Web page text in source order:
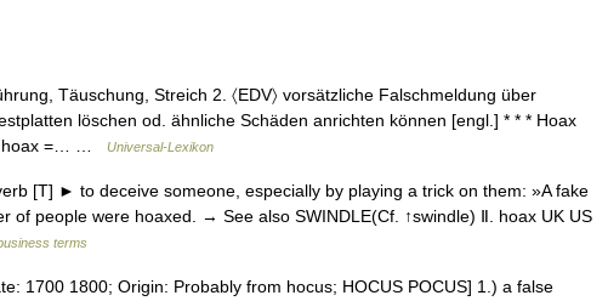
Täuschung, Streich 2. 〈EDV〉 vorsätzliche Falschmeldung über
löschen od. ähnliche Schäden anrichten können [engl.] * * * Hoax
hoax =… …
Universal-Lexikon
[T] ► to deceive someone, especially by playing a trick on them: »A fake
of people were hoaxed. → See also SWINDLE(Cf. ↑swindle) Ⅱ. hoax UK US
terms
1700 1800; Origin: Probably from hocus; HOCUS POCUS] 1.) a false